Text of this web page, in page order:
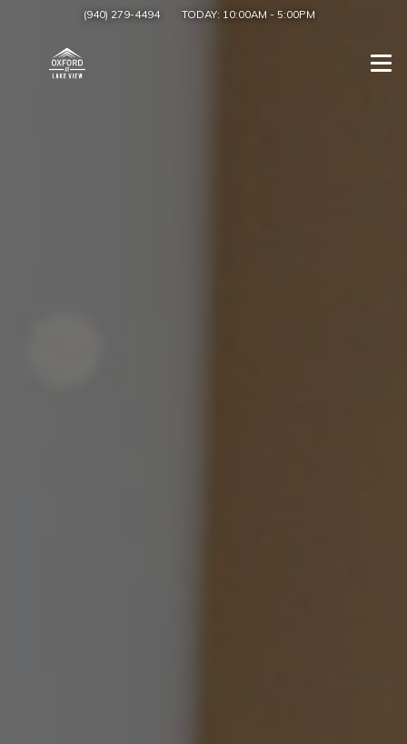
(940) 279-4494 TODAY: 10:00AM - 5:00PM